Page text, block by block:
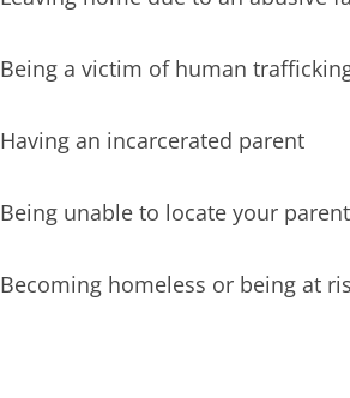
Being a victim of human
Having an incarcerated parent
Being unable to locate your
Becoming homeless or being at